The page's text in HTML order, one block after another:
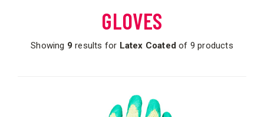
GLOVES
Showing 9 results for Latex Coated of 9 products